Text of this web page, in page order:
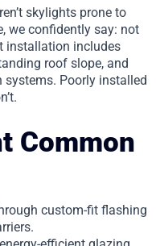
skylights prone to
we confidently say: not
installation includes
roof slope, and
Poorly installed
Common
custom-fit flashing